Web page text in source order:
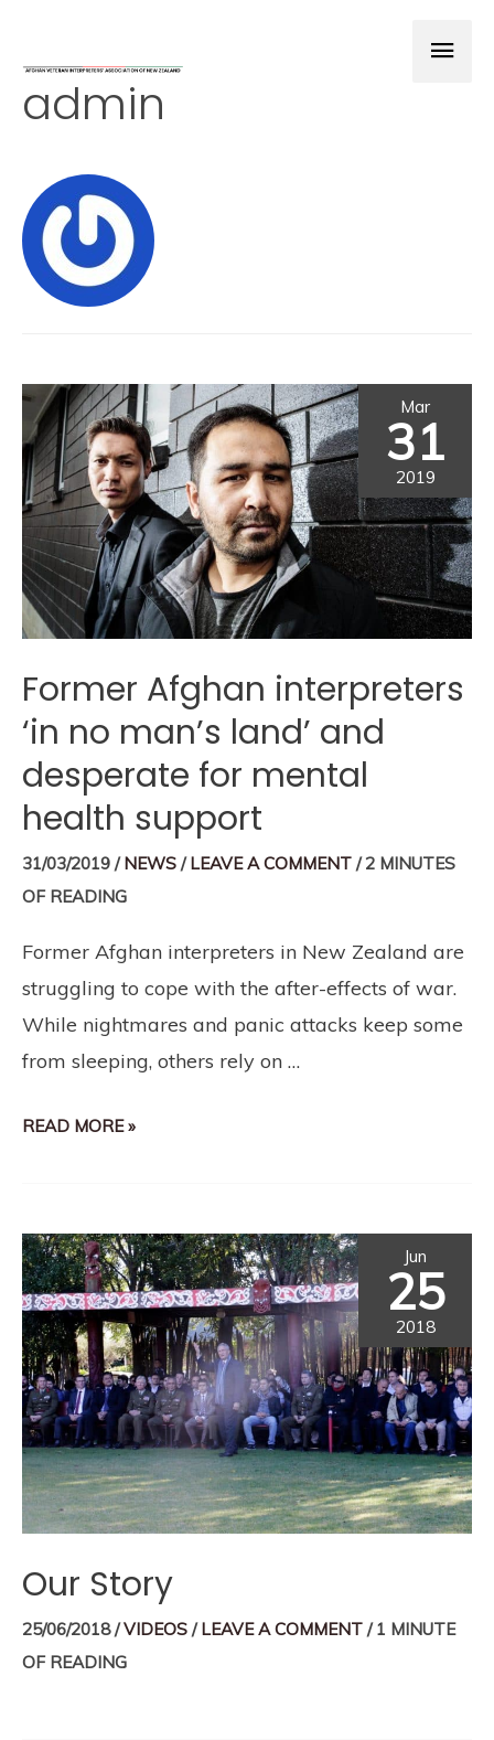
admin
Former Afghan interpreters
‘in no man’s land’ and
desperate for mental
health support
31/03/2019 /NEWS /LEAVE A COMMENT /2 MINUTES
OF READING
Former Afghan interpreters in New Zealand are
struggling to cope with the after-effects of war.
While nightmares and panic attacks keep some
from sleeping, others rely on …
READ MORE »
Mar
31
2019
Our Story
25/06/2018/VIDEOS / LEAVE A COMMENT /1 MINUTE
OF READING
Jun
25
2018